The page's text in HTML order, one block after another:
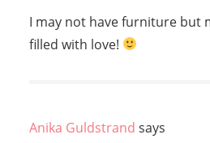
I may not have furniture but
filled with love!
Anika Guldstrand says